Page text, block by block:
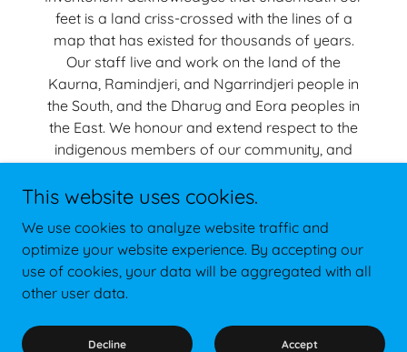
feet is a land criss-crossed with the lines of a
map that has existed for thousands of years.
Our staff live and work on the land of the
Kaurna, Ramindjeri, and Ngarrindjeri people in
the South, and the Dharug and Eora peoples in
the East. We honour and extend respect to the
indigenous members of our community, and
are grateful to be able to share this country
+61 (0)474 540 636
Copyright © 2024 Inventorium Education - All Rights Reserved.
This website uses cookies.
We use cookies to analyze website traffic and
optimize your website experience. By accepting our
use of cookies, your data will be aggregated with all
other user data.
Decline Accept